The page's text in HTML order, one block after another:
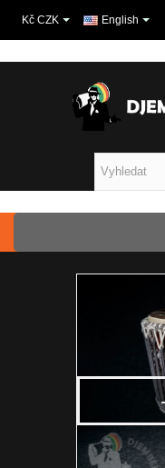
Kč CZK English
Drums for kids